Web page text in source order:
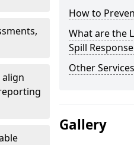
align
How to
What are the
Spill
Other
Gallery